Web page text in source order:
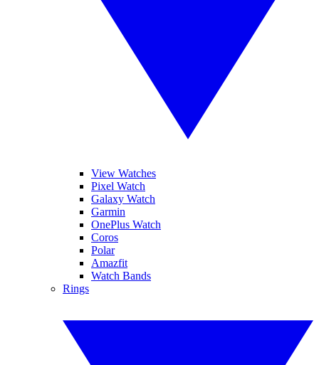
View Watches
Pixel Watch
Galaxy Watch
Garmin
OnePlus Watch
Coros
Polar
Amazfit
Watch Bands
Rings